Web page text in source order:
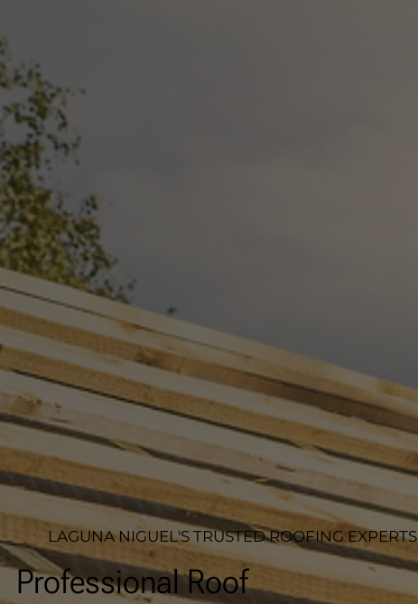
LAGUNA NIGUEL'S TRUSTED ROOFING EXPERTS
Professional Roof